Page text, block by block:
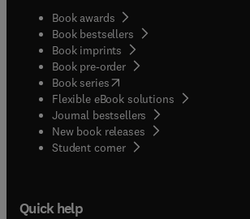
Book awards
Book bestsellers
Book imprints
Book pre-order
Book series(opens in new tab/window
Flexible eBook solutions
Journal bestsellers
New book releases
Student corner( opens in new tab/window
Quick help